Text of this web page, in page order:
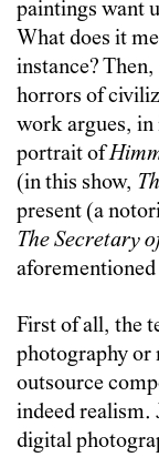
paintings want
What does it
instance?
horrors of
work argues,
portrait of
(in this show,
present (a
The Secretary
aforementioned
First of all, the
photography or
outsource
indeed realism.
digital